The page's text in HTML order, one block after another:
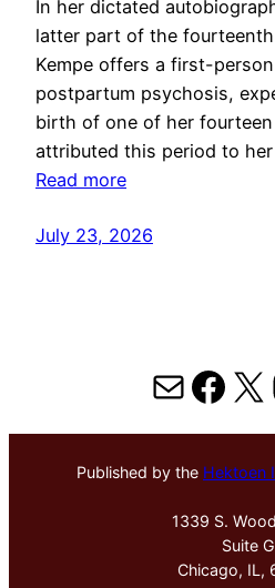
In her dictated
latter part of the
Kempe offers a first-
postpartum psychosis,
birth of one of her
attributed this period to
Read more
July 23, 2026
MailX
Published by the Hektoen
1339 S.
Suite G
Chicago, IL,